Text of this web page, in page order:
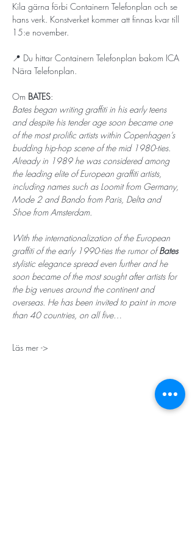
Kila gärna förbi Containern Telefonplan och se
hans verk. Konstverket kommer att finnas kvar till
15:e november.
📍 Du hittar Containern Telefonplan bakom ICA
Nära Telefonplan.
Om BATES:
Bates began writing graffiti in his early teens
and despite his tender age soon became one
of the most prolific artists within Copenhagen’s
budding hip-hop scene of the mid 1980-ties.
Already in 1989 he was considered among
the leading elite of European graffiti artists,
including names such as Loomit from Germany,
Mode 2 and Bando from Paris, Delta and
Shoe from Amsterdam.
With the internationalization of the European
graffiti of the early 1990-ties the rumor of Bates
stylistic elegance spread even further and he
soon became of the most sought after artists for
the big venues around the continent and
overseas. He has been invited to paint in more
than 40 countries, on all five…
Läs mer ->